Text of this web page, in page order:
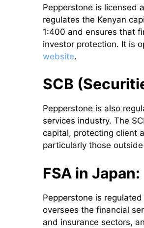
Pepperstone is licensed
regulates the Kenyan
1:400 and ensures that
investor protection. It is
website.
SCB
Pepperstone is also
services industry. The
capital, protecting client
particularly those
FSA in Japan:
Pepperstone is
oversees the financial
and insurance sectors,